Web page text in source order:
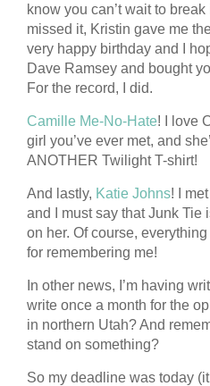
know you can’t wait to
missed it, Kristin gave me
very happy birthday and I
Dave Ramsey and bought
For the record, I did.
Camille Me-No-Hate! I love
girl you’ve ever met, and
ANOTHER Twilight T-shirt!
And lastly, Katie Johns! I
and I must say that Junk
on her. Of course,
for remembering me!
In other news, I’m having
write once a month for the
in northern Utah? And
stand on something?
So my deadline was today